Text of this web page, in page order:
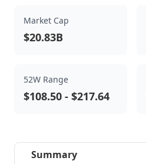
Market Cap
$20.83B
52W Range
$108.50 - $217.64
Select a tab